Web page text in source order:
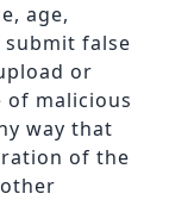
age,
false
or
malicious
way that
of the